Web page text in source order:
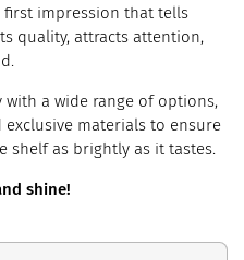
impression that tells
quality, attracts attention,
a wide range of options,
materials to ensure
shelf as brightly as it tastes.
shine!